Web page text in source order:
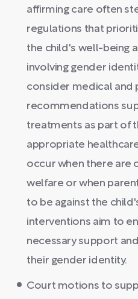
affirming care often
regulations that
the child's well-being
involving gender
consider medical and
recommendations
treatments as part of
appropriate
occur when there are
welfare or when
to be against the
interventions aim to
necessary support
their gender identity.
Court motions to